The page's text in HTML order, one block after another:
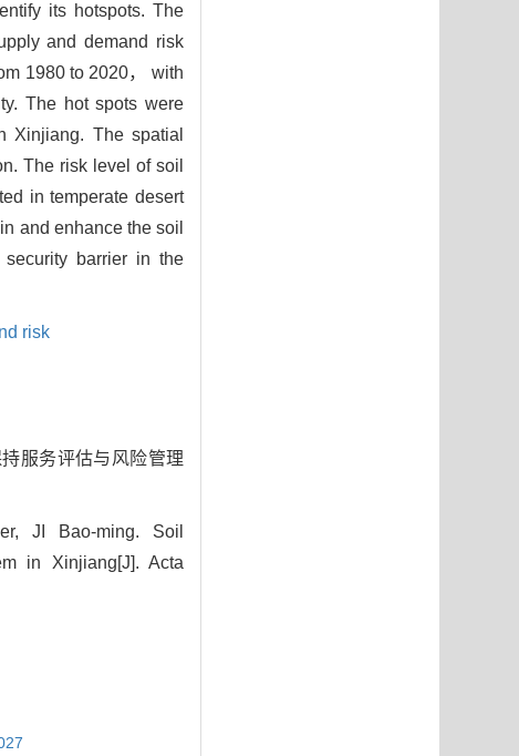
its hotspots. The
and demand risk
1980 to 2020， with
The hot spots were
Xinjiang. The spatial
The risk level of soil
in temperate desert
and enhance the soil
barrier in the
risk
服务评估与风险管理
JI Bao-ming. Soil
in Xinjiang[J]. Acta